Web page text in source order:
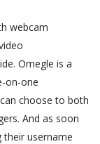
webcam
Omegle is a
on-one
choose to both
And as soon
their username